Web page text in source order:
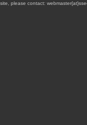
please contact: